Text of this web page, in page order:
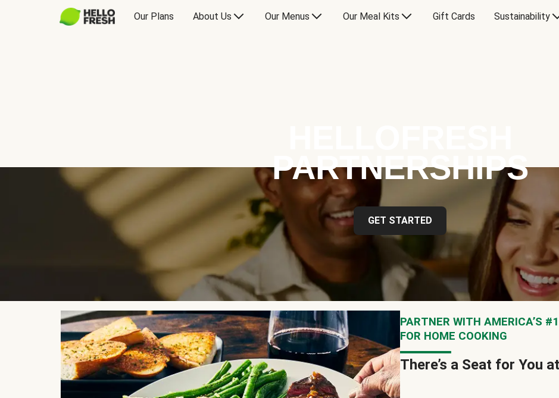
Our Plans About Us Our Menus Our Meal Kits Gift Cards Sustainability
PARTNERSHIPS
GET STARTED
PARTNER WITH AMERICA’S
FOR HOME COOKING
There’s a Seat for You